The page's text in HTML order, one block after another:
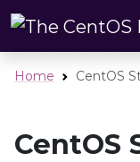
Home CentOS
CentOS